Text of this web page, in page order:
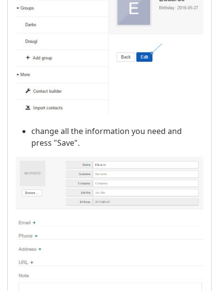
change all the information you need and
press "Save".